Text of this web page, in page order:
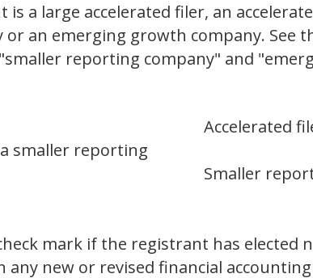
a large accelerated filer, an
an emerging growth company. See
reporting company" and
Accelerated
smaller reporting
Smaller
mark if the registrant has elected
new or revised financial